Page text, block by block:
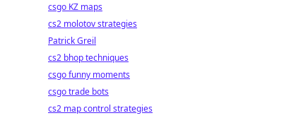
csgo KZ maps
cs2 molotov strategies
Patrick Greil
cs2 bhop techniques
csgo funny moments
csgo trade bots
cs2 map control strategies